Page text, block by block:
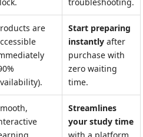
are
Start preparing
instantly after
purchase with
zero waiting
time.
Streamlines
your study time